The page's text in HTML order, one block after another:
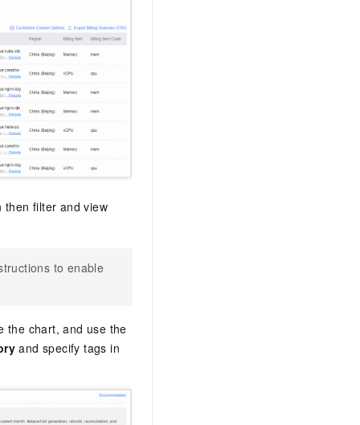
then filter and view
to enable
the chart, and use the
and specify tags in